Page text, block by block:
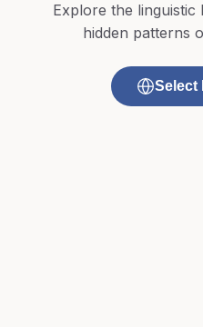
Explore the
hidden patterns
Select